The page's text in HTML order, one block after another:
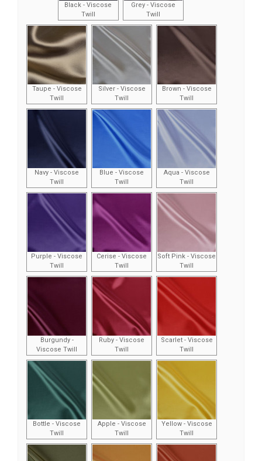
Black - Viscose
Twill
Grey - Viscose
Twill
Taupe - Viscose
Twill
Silver - Viscose
Twill
Brown - Viscose
Twill
Navy - Viscose
Twill
Blue - Viscose
Twill
Aqua - Viscose
Twill
Purple - Viscose
Twill
Cerise - Viscose
Twill
Soft Pink - Viscose
Twill
Burgundy -
Viscose Twill
Ruby - Viscose
Twill
Scarlet - Viscose
Twill
Bottle - Viscose
Twill
Apple - Viscose
Twill
Yellow - Viscose
Twill